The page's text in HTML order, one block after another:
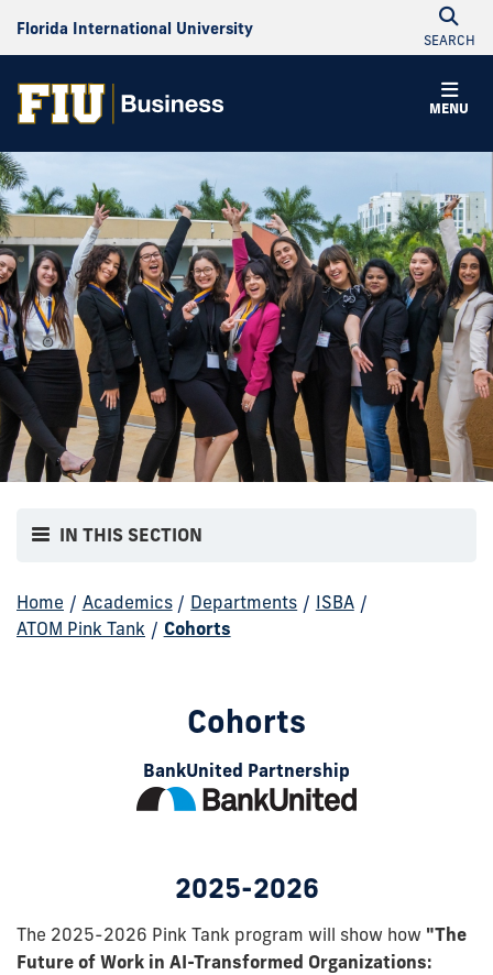
Florida International University
SEARCH
MENU
IN THIS SECTION
Home / Academics / Departments / ISBA /
ATOM Pink Tank / Cohorts
Cohorts
BankUnited Partnership
2025-2026
The 2025-2026 Pink Tank program will show how "The
Future of Work in AI-Transformed Organizations: